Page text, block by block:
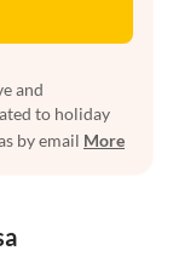
and
to holiday
by email More